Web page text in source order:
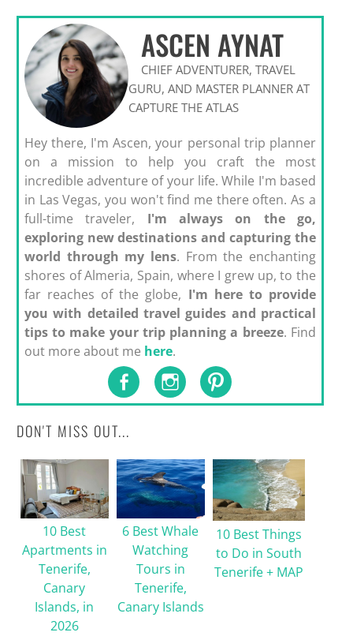
ASCEN AYNAT
CHIEF ADVENTURER, TRAVEL
GURU, AND MASTER PLANNER AT
CAPTURE THE ATLAS
Hey there, I'm Ascen, your personal trip planner
on a mission to help you craft the most
incredible adventure of your life. While I'm based
in Las Vegas, you won't find me there often. As a
full-time traveler, I'm always on the go,
exploring new destinations and capturing the
world through my lens. From the enchanting
shores of Almeria, Spain, where I grew up, to the
far reaches of the globe, I'm here to provide
you with detailed travel guides and practical
tips to make your trip planning a breeze. Find
out more about me here.
DON'T MISS OUT...
10 Best
Apartments in
Tenerife,
Canary
Islands, in
2026
6 Best Whale
Watching
Tours in
Tenerife,
Canary Islands
10 Best Things
to Do in South
Tenerife + MAP